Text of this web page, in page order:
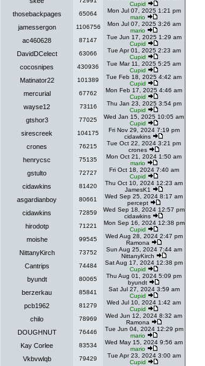
Cupid
thosebackpages 65064
Mon Jul 07, 2025 1:21 pm
mario
jamessergon 1106756
Mon Jul 07, 2025 3:26 am
mario
ac460628 87147
Tue Jun 17, 2025 1:29 am
Cupid
DavidDCelect 63066
Tue Apr 01, 2025 2:23 am
Cupid
cocosnipes 430936
Tue Mar 11, 2025 5:25 am
Cupid
Matinator22 101389
Tue Feb 18, 2025 4:42 am
Cupid
mercurial 67762
Mon Feb 17, 2025 4:46 am
Cupid
wayse12 73116
Thu Jan 23, 2025 3:54 pm
Cupid
gtshor3 77025
Wed Jan 15, 2025 10:05 am
Cupid
sirescreek 104175
Fri Nov 29, 2024 7:19 pm
cidawkins
crones 76215
Tue Oct 22, 2024 3:21 pm
crones
henrycsc 75135
Mon Oct 21, 2024 1:50 am
mario
gstulto 72727
Fri Oct 18, 2024 7:40 am
Cupid
cidawkins 81420
Thu Oct 10, 2024 12:23 am
JamesK1
asgardianboy 80661
Wed Sep 25, 2024 8:17 am
percept
cidawkins 72859
Wed Sep 18, 2024 12:57 pm
cidawkins
hirodotp 71221
Mon Sep 16, 2024 12:38 pm
Cupid
moishe 99545
Wed Aug 28, 2024 2:47 pm
Ramona
NittanyKirch 73752
Sun Aug 25, 2024 7:44 am
NittanyKirch
Cantrips 74484
Sat Aug 17, 2024 12:38 pm
Cupid
byundt 80065
Thu Aug 01, 2024 5:09 pm
byundt
berzerkau 85841
Sat Jul 27, 2024 3:59 am
Cupid
pcb1962 81279
Wed Jul 10, 2024 1:42 am
Cupid
chilo 78969
Wed Jun 12, 2024 8:32 am
Ramona
DOUGHNUT 76446
Tue Jun 04, 2024 12:29 pm
mario
Kay Corlee 83534
Wed May 15, 2024 9:56 am
mario
Vkbvwlqb 79429
Tue Apr 23, 2024 3:00 am
Cupid